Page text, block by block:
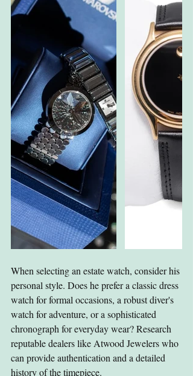
When selecting an estate watch, consider his
personal style. Does he prefer a classic dress
watch for formal occasions, a robust diver's
watch for adventure, or a sophisticated
chronograph for everyday wear? Research
reputable dealers like Atwood Jewelers who
can provide authentication and a detailed
history of the timepiece.